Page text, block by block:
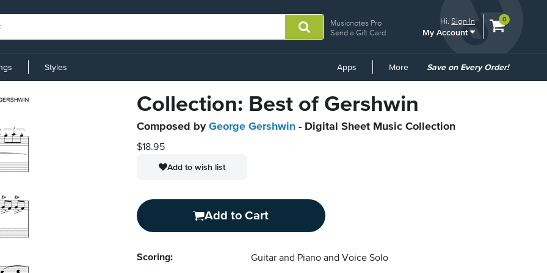
Musicnotes Pro
Send a Gift Card
Hi.Sign In
My Account
View
0
Styles Apps More
Common
Save on Every Order!
Collection: Best of Gershwin
Composed by George Gershwin - Digital Sheet Music Collection
$18.95
Add to wish list
Add to Cart
Scoring: Guitar and Piano and Voice Solo